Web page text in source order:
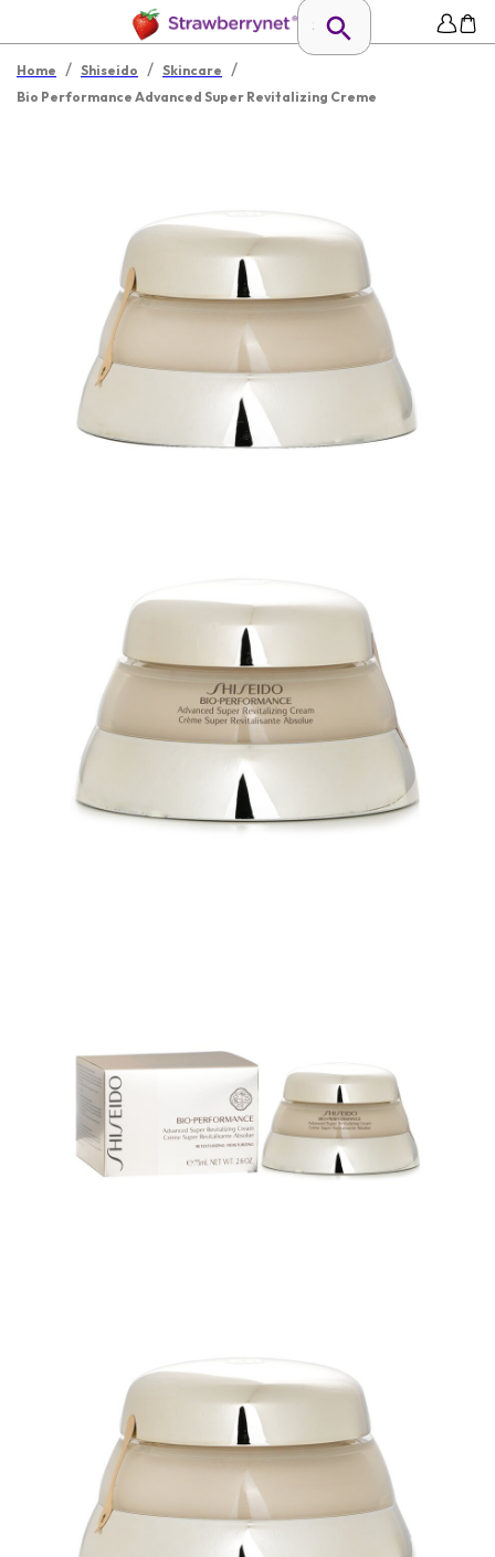
Home / Shiseido / Skincare /
Bio Performance Advanced Super Revitalizing Creme